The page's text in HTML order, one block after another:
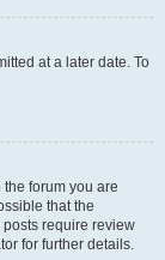
at a later date. To
forum you are
that the
require review
for further details.